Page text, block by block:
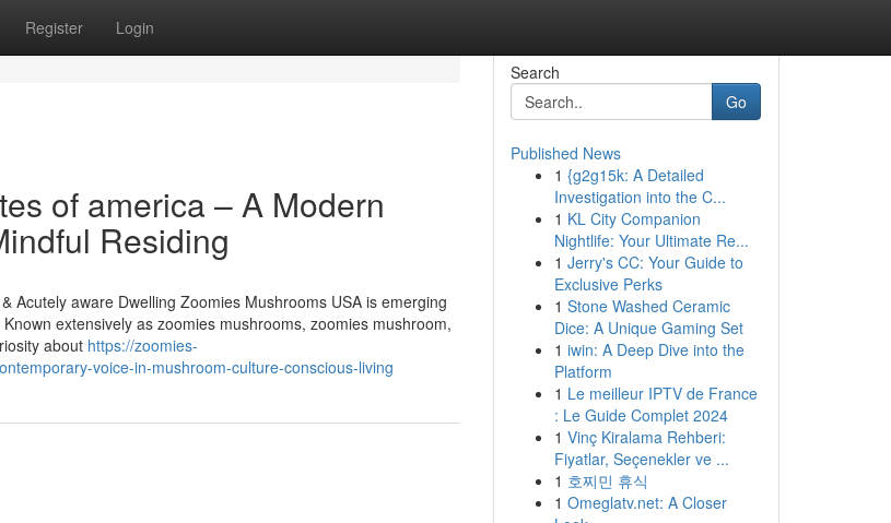
Register Login
of america – A Modern
Residing
Acutely aware Dwelling Zoomies Mushrooms USA is emerging
extensively as zoomies mushrooms, zoomies mushroom,
about https://zoomies-
voice-in-mushroom-culture-conscious-living
Search
Go
Published News
1 {g2g15k: A Detailed
Investigation into the C...
1 KL City Companion
Nightlife: Your Ultimate Re...
1 Jerry's CC: Your Guide to
Exclusive Perks
1 Stone Washed Ceramic
Dice: A Unique Gaming Set
1 iwin: A Deep Dive into the
Platform
1 Le meilleur IPTV de France
: Le Guide Complet 2024
1 Vinç Kiralama Rehberi:
Fiyatlar, Seçenekler ve ...
1 호찌민 휴식
1 Omeglatv.net: A Closer